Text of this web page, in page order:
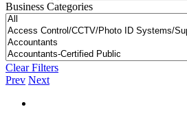
Business Categories
Clear Filters
Prev Next